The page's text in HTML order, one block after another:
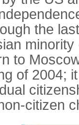
the
to
of 2004;
citizen